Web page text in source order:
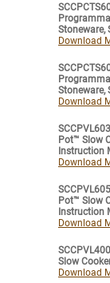
Stoneware,
Download
Stoneware,
Download
Pot™ Slow
Instruction
Download
Pot™ Slow
Instruction
Download
Slow
Download